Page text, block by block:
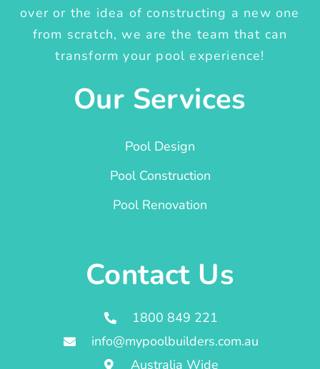
over or the idea of constructing a new one
from scratch, we are the team that can
transform your pool experience!
Our Services
Pool Design
Pool Construction
Pool Renovation
Contact Us
1800 849 221
info@mypoolbuilders.com.au
Australia Wide